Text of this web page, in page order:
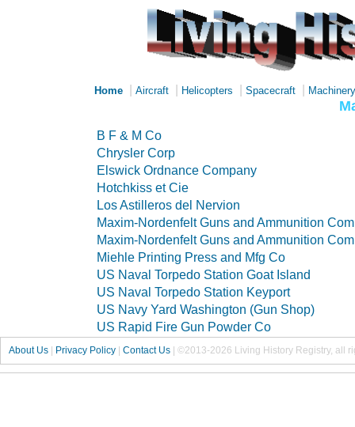
Home Aircraft Helicopters Spacecraft Machinery
B F & M Co
Chrysler Corp
Elswick Ordnance Company
Hotchkiss et Cie
Los Astilleros del Nervion
Maxim-Nordenfelt Guns and Ammunition
Maxim-Nordenfelt Guns and Ammunition
Miehle Printing Press and Mfg Co
US Naval Torpedo Station Goat Island
US Naval Torpedo Station Keyport
US Navy Yard Washington (Gun Shop)
US Rapid Fire Gun Powder Co
About Us Privacy Policy Contact Us ©2013-2026 Living History Registry, all